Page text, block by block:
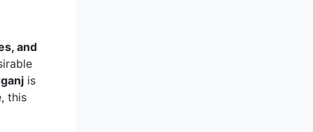
and
is
this